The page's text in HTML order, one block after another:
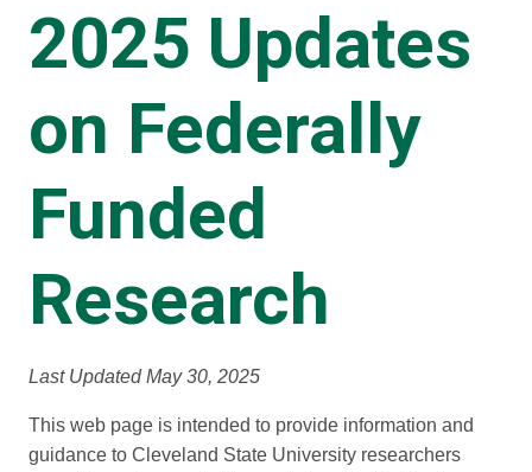
2025 Updates
on Federally
Funded
Research
Last Updated May 30, 2025
This web page is intended to provide information and
guidance to Cleveland State University researchers